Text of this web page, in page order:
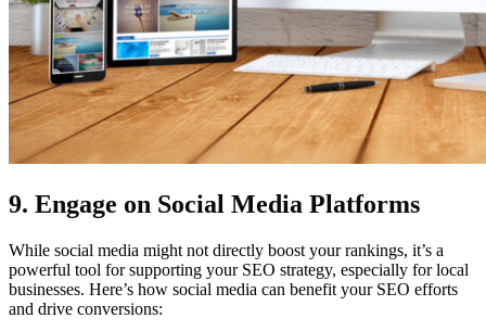
9. Engage on Social Media Platforms
While social media might not directly boost your rankings, it’s a
powerful tool for supporting your SEO strategy, especially for local
businesses. Here’s how social media can benefit your SEO efforts
and drive conversions: